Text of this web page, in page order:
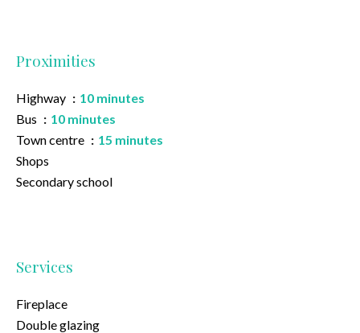
Proximities
Highway
10 minutes
Bus
10 minutes
Town centre
15 minutes
Shops
Secondary school
Services
Fireplace
Double glazing